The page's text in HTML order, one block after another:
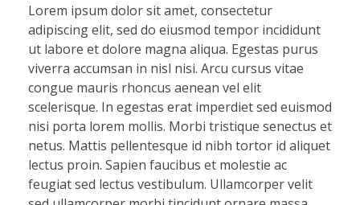
Lorem ipsum dolor sit amet, consectetur
adipiscing elit, sed do eiusmod tempor incididunt
ut labore et dolore magna aliqua. Egestas purus
viverra accumsan in nisl nisi. Arcu cursus vitae
congue mauris rhoncus aenean vel elit
scelerisque. In egestas erat imperdiet sed euismod
nisi porta lorem mollis. Morbi tristique senectus et
netus. Mattis pellentesque id nibh tortor id aliquet
lectus proin. Sapien faucibus et molestie ac
feugiat sed lectus vestibulum. Ullamcorper velit